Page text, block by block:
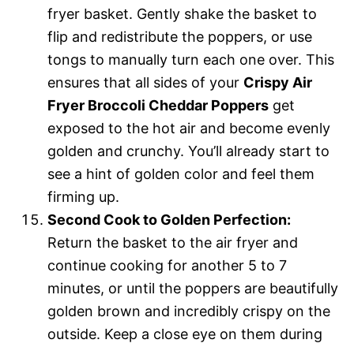
fryer basket. Gently shake the basket to
flip and redistribute the poppers, or use
tongs to manually turn each one over. This
ensures that all sides of your Crispy Air
Fryer Broccoli Cheddar Poppers get
exposed to the hot air and become evenly
golden and crunchy. You’ll already start to
see a hint of golden color and feel them
firming up.
Second Cook to Golden Perfection:
Return the basket to the air fryer and
continue cooking for another 5 to 7
minutes, or until the poppers are beautifully
golden brown and incredibly crispy on the
outside. Keep a close eye on them during